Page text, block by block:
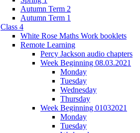
Autumn Term 2
Autumn Term 1
Class 4
White Rose Maths Work booklets
Remote Learning
Percy Jackson audio chapters
Week Beginning 08.03.2021
Monday
Tuesday
Wednesday
Thursday
Week Beginning 01032021
Monday
Tuesday